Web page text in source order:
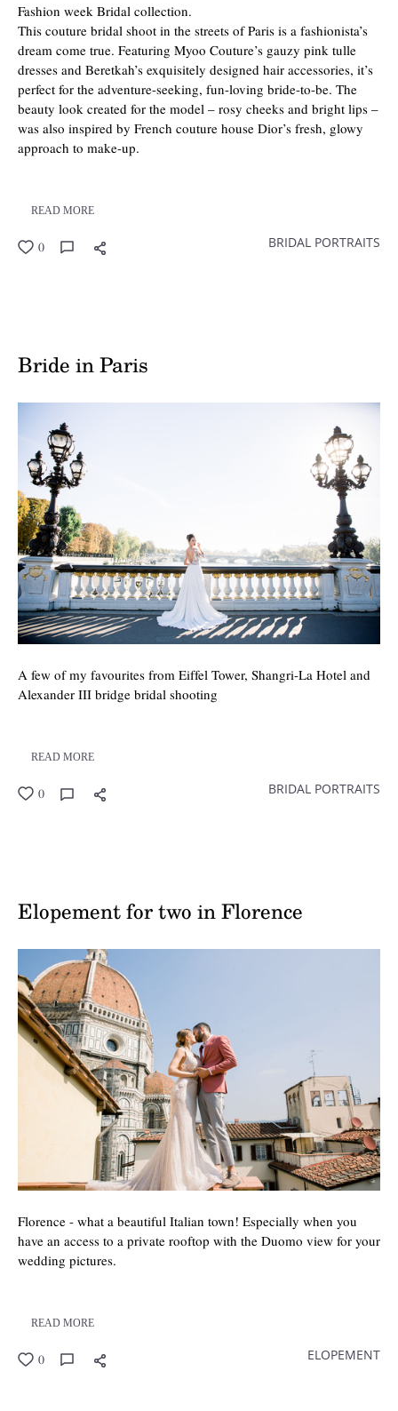
Fashion week Bridal collection.
This couture bridal shoot in the streets of Paris is a fashionista’s
dream come true. Featuring Myoo Couture’s gauzy pink tulle
dresses and Beretkah’s exquisitely designed hair accessories, it’s
perfect for the adventure-seeking, fun-loving bride-to-be. The
beauty look created for the model – rosy cheeks and bright lips –
was also inspired by French couture house Dior’s fresh, glowy
approach to make-up.
READ MORE
0 BRIDAL PORTRAITS
A few of my favourites from Eiffel Tower, Shangri-La Hotel and
Alexander III bridge bridal shooting
READ MORE
0 BRIDAL PORTRAITS
Bride in Paris
Florence - what a beautiful Italian town! Especially when you
have an access to a private rooftop with the Duomo view for your
wedding pictures.
READ MORE
0 ELOPEMENT
Elopement for two in Florence